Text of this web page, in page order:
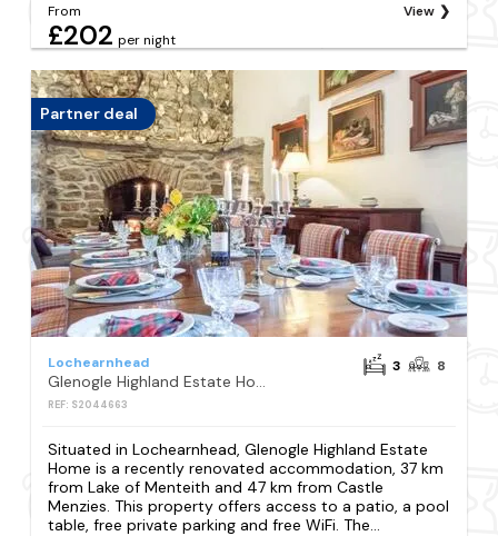
From
£202 per night
View
Partner deal
Lochearnhead
Glenogle Highland Estate Home
REF: S2044663
3 8
Situated in Lochearnhead, Glenogle Highland Estate
Home is a recently renovated accommodation, 37 km
from Lake of Menteith and 47 km from Castle
Menzies. This property offers access to a patio, a pool
table, free private parking and free WiFi. The...